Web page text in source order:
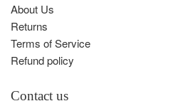
About Us
Returns
Terms of Service
Refund policy
Contact us